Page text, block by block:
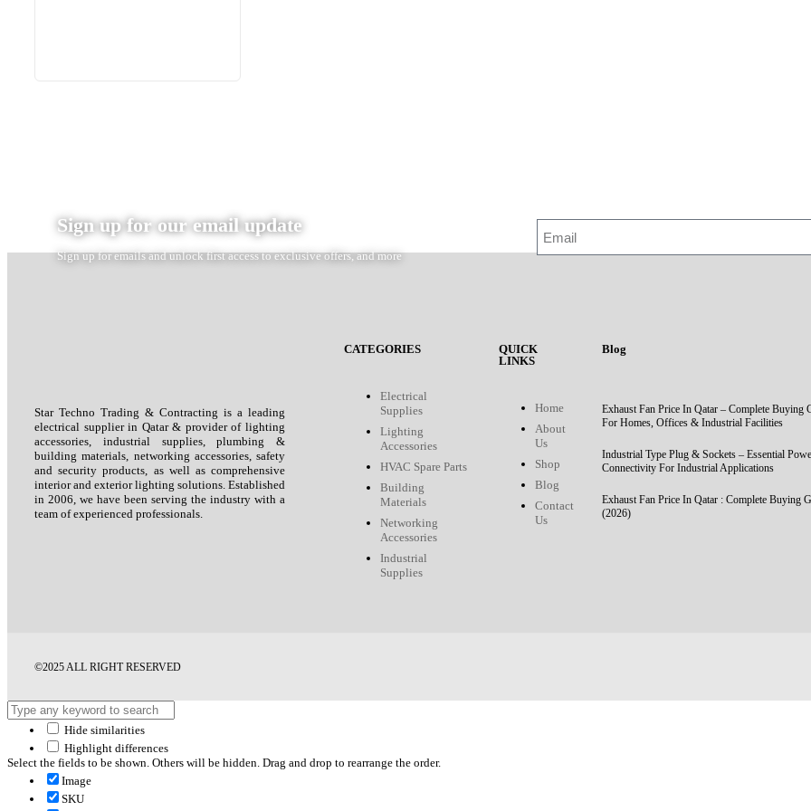
Sign up for our email update
Sign up for emails and unlock first access to exclusive offers, and more
Star Techno Trading & Contracting is a leading
electrical supplier in Qatar & provider of lighting
accessories, industrial supplies, plumbing &
building materials, networking accessories, safety
and security products, as well as comprehensive
interior and exterior lighting solutions. Established
in 2006, we have been serving the industry with a
team of experienced professionals.
CATEGORIES
Electrical
Supplies
Lighting
Accessories
HVAC Spare Parts
Building
Materials
Networking
Accessories
Industrial
Supplies
QUICK
LINKS
Home
About
Us
Shop
Blog
Contact
Us
Blog
Exhaust Fan Price In Qatar – Complete Buying
For Homes, Offices & Industrial Facilities
Industrial Type Plug & Sockets – Essential
Connectivity For Industrial Applications
Exhaust Fan Price In Qatar : Complete Buying
(2026)
©2025 ALL RIGHT RESERVED
Hide similarities
Highlight differences
Select the fields to be shown. Others will be hidden. Drag and drop to rearrange the order.
Image
SKU